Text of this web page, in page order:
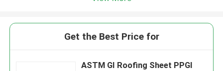
Get the Best Price for
ASTM GI Roofing Sheet PPGI